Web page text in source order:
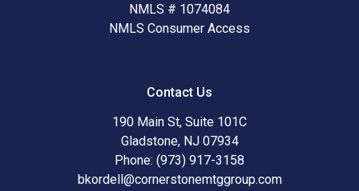
NMLS # 1074084
NMLS Consumer Access
Contact Us
190 Main St, Suite 101C
Gladstone, NJ 07934
Phone: (973) 917-3158
bkordell@cornerstonemtggroup.com